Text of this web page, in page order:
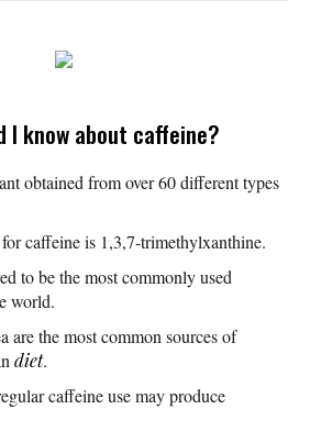
I know about caffeine?
obtained from over 60 different types
caffeine is 1,3,7-trimethylxanthine.
to be the most commonly used
world.
are the most common sources of
diet.
caffeine use may produce